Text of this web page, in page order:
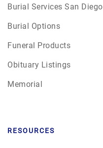
Burial Services San Diego
Burial Options
Funeral Products
Obituary Listings
Memorial
RESOURCES